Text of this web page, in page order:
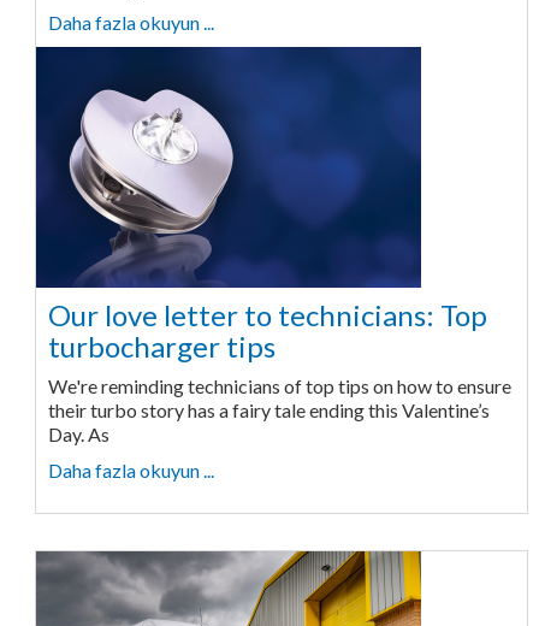
Daha fazla okuyun ...
Our love letter to technicians: Top
turbocharger tips
We're reminding technicians of top tips on how to ensure
their turbo story has a fairy tale ending this Valentine’s
Day. As
Daha fazla okuyun ...